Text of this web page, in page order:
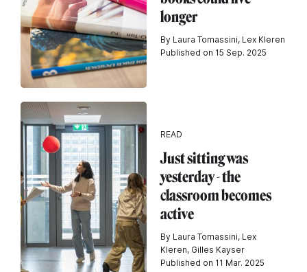
longer
By Laura Tomassini, Lex Kleren
Published on 15 Sep. 2025
READ
Just sitting was
yesterday - the
classroom becomes
active
By Laura Tomassini, Lex
Kleren, Gilles Kayser
Published on 11 Mar. 2025